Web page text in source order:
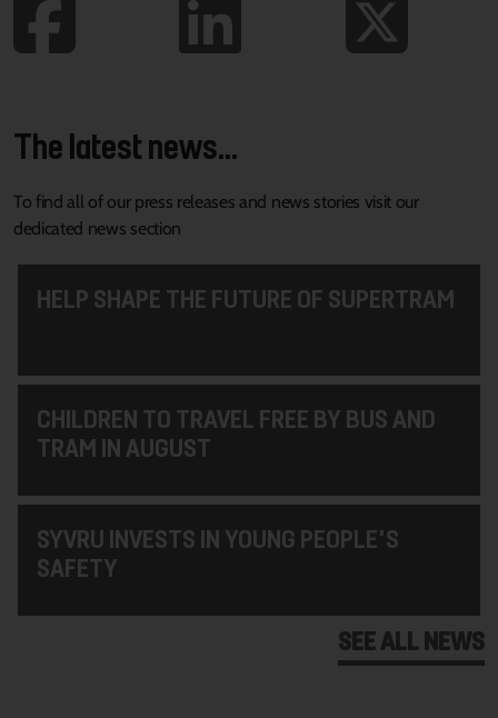
The latest news...
To find all of our press releases and news stories visit our
dedicated news section
HELP SHAPE THE FUTURE OF SUPERTRAM
CHILDREN TO TRAVEL FREE BY BUS AND
TRAM IN AUGUST
SYVRU INVESTS IN YOUNG PEOPLE'S
SAFETY
SEE ALL NEWS